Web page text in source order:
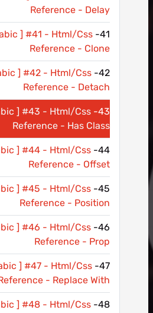
Reference - Delay
41-
] #41 - Html/Css
Reference - Clone
42-
] #42 - Html/Css
Reference - Detach
43-
] #43 - Html/Css
Reference - Has Class
44-
] #44 - Html/Css
Reference - Offset
45-
] #45 - Html/Css
Reference - Position
46-
] #46 - Html/Css
Reference - Prop
47-
] #47 - Html/Css
- Replace With
48-
] #48 - Html/Css